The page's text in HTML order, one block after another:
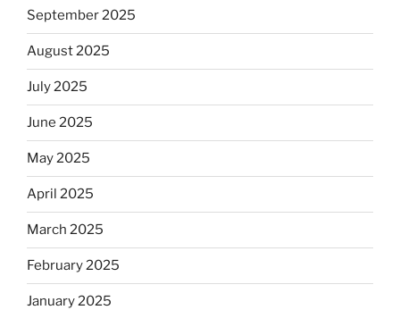
September 2025
August 2025
July 2025
June 2025
May 2025
April 2025
March 2025
February 2025
January 2025